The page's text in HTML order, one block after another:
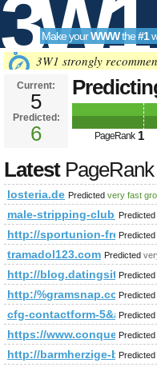
3W1
SEO
Make yourWWWthe#1
3W1 strongly
Current:
5
Predicted:
6 PageRank 1
LatestPageRank
losteria.de Predicted very fast
male-stripping- Predicted
http://sportunion-
Predicted
tramadol123.com Predicted
http://
Predicted
http:/%gramsnap.comPredicted
cfg-contactform-
Predicted
https://
Predicted
http://barmherzige- Predicted